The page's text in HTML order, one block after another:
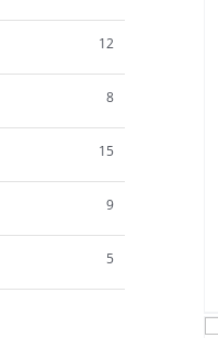
12
8
15
9
5